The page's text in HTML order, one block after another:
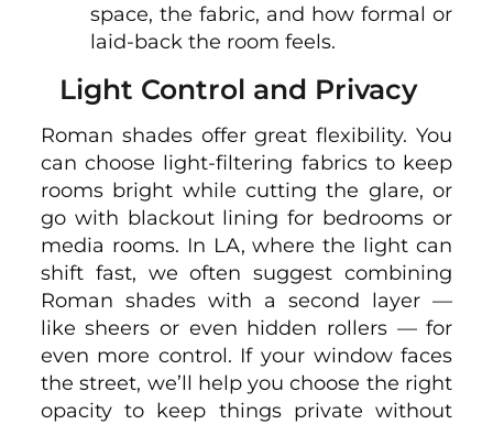
space, the fabric, and how formal or
laid-back the room feels.
Light Control and Privacy
Roman shades offer great flexibility. You
can choose light-filtering fabrics to keep
rooms bright while cutting the glare, or
go with blackout lining for bedrooms or
media rooms. In LA, where the light can
shift fast, we often suggest combining
Roman shades with a second layer —
like sheers or even hidden rollers — for
even more control. If your window faces
the street, we’ll help you choose the right
opacity to keep things private without